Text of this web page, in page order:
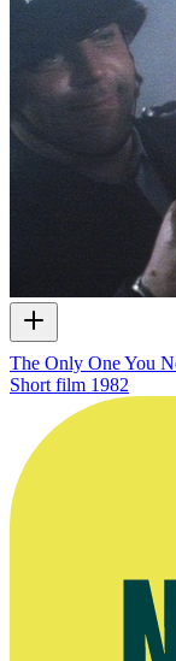
The Only One You
Short film 1982